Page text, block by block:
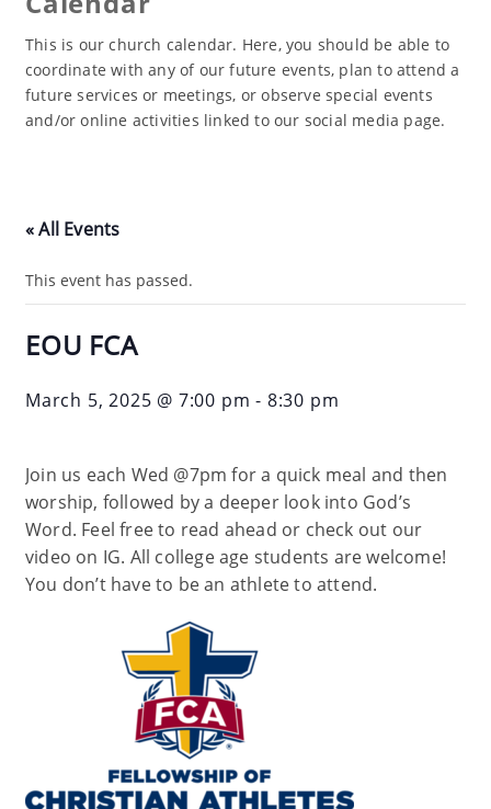
This is our church calendar. Here, you should be able to
coordinate with any of our future events, plan to attend a
future services or meetings, or observe special events
and/or online activities linked to our social media page.
« All Events
This event has passed.
EOU FCA
March 5, 2025 @ 7:00 pm - 8:30 pm
Join us each Wed @7pm for a quick meal and then
worship, followed by a deeper look into God’s
Word. Feel free to read ahead or check out our
video on IG. All college age students are welcome!
You don’t have to be an athlete to attend.